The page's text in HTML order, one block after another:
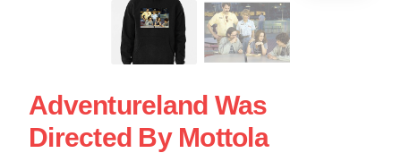
Adventureland Was
Directed By Mottola